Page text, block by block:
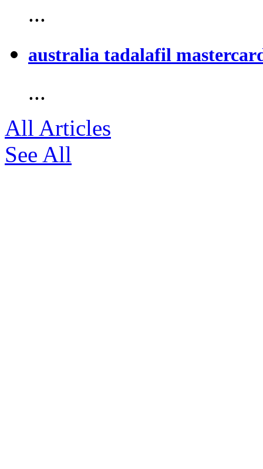
...
australia tadalafil
...
All Articles
See All